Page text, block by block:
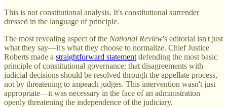
This is not constitutional analysis. It's constitutional surrender
dressed in the language of principle.
The most revealing aspect of the National Review's editorial isn't just
what they say—it's what they choose to normalize. Chief Justice
Roberts made a straightforward statement defending the most basic
principle of constitutional governance: that disagreements with
judicial decisions should be resolved through the appellate process,
not by threatening to impeach judges. This intervention wasn't just
appropriate—it was necessary in the face of an administration
openly threatening the independence of the judiciary.